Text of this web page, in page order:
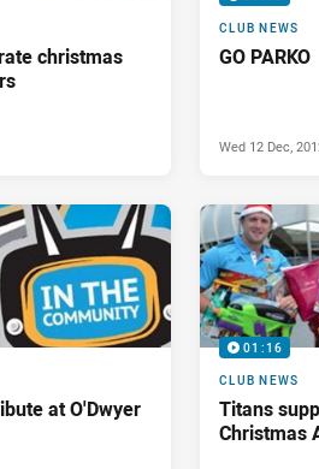
christmas
CLUB NEWS
GO PARKO
Wed 12 Dec,
at O'Dwyer
01:16
CLUB NEWS
Titans
Christmas